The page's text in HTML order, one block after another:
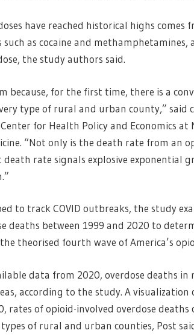
have reached historical highs
as cocaine and
the study authors said.
because, for the first time, there is a
type of rural and urban county,” said
for Health Policy and Economics
“Not only is the death rate from an
rate signals explosive exponential
to track COVID outbreaks, the study
deaths between 1999 and 2020 to
theorised fourth wave of America’s
data from 2020, overdose deaths in
according to the study. A
rates of opioid-involved overdose
of rural and urban counties, Post